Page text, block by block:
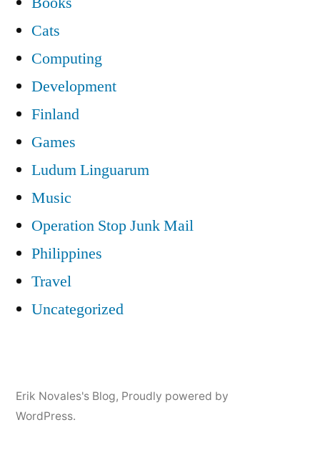
Cats
Computing
Development
Finland
Games
Ludum Linguarum
Music
Operation Stop Junk Mail
Philippines
Travel
Uncategorized
Erik Novales's Blog, Proudly powered by
WordPress.